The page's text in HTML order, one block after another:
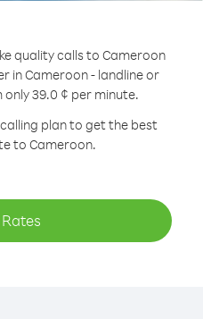
quality calls to Cameroon
in Cameroon - landline or
39.0 ¢ per minute.
plan to get the best
to Cameroon.